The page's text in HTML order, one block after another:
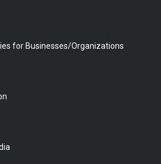
for Businesses/Organizations